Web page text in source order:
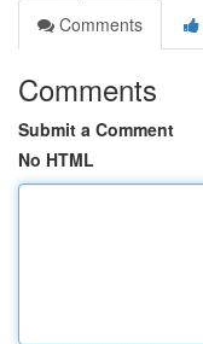
Comments
Comments
Submit a Comment
No HTML